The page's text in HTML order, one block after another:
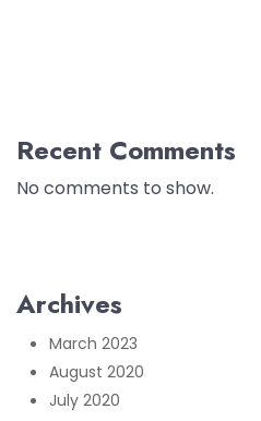
Recent Comments
No comments to show.
Archives
March 2023
August 2020
July 2020